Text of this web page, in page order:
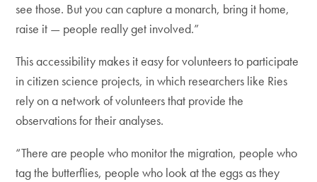
see those. But you can capture a monarch, bring it home,
raise it — people really get involved.”
This accessibility makes it easy for volunteers to participate
in citizen science projects, in which researchers like Ries
rely on a network of volunteers that provide the
observations for their analyses.
“There are people who monitor the migration, people who
tag the butterflies, people who look at the eggs as they